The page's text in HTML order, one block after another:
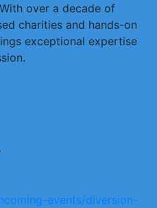
over a decade of
charities and hands-on
exceptional expertise
events/diversion-